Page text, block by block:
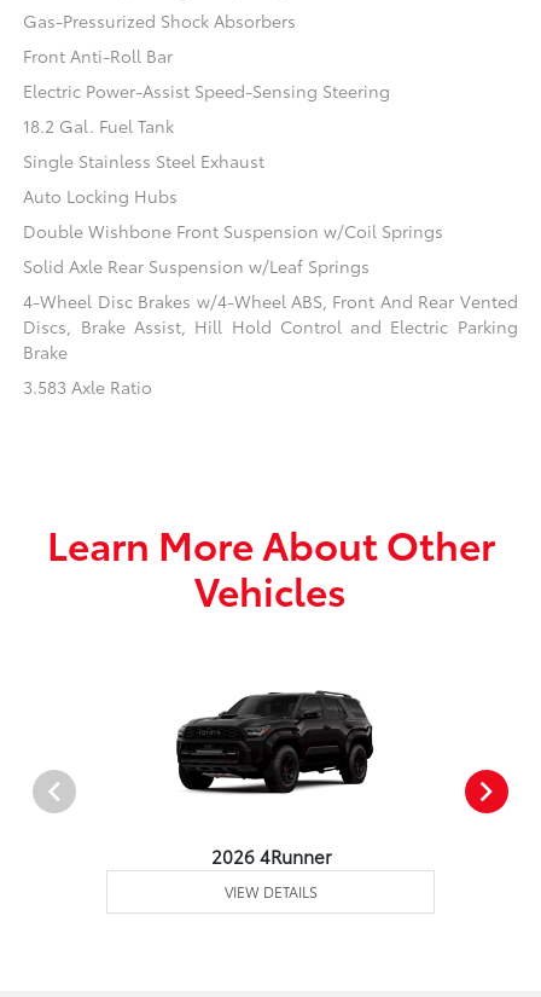
Gas-Pressurized Shock Absorbers
Front Anti-Roll Bar
Electric Power-Assist Speed-Sensing Steering
18.2 Gal. Fuel Tank
Single Stainless Steel Exhaust
Auto Locking Hubs
Double Wishbone Front Suspension w/Coil Springs
Solid Axle Rear Suspension w/Leaf Springs
4-Wheel Disc Brakes w/4-Wheel ABS, Front And Rear Vented
Discs, Brake Assist, Hill Hold Control and Electric Parking
Brake
3.583 Axle Ratio
Learn More About Other
Vehicles
2026 4Runner
VIEW DETAILS